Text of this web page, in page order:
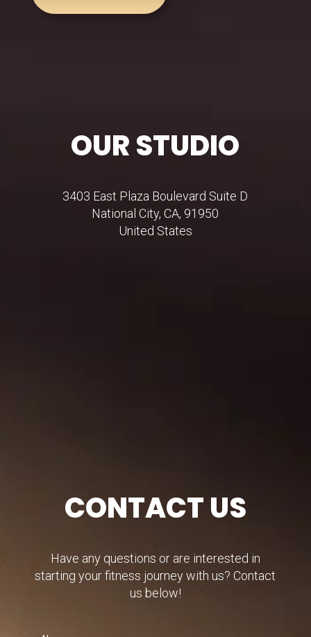
OUR STUDIO
3403 East Plaza Boulevard Suite D
National City, CA, 91950
United States
CONTACT US
Have any questions or are interested in
starting your fitness journey with us? Contact
us below!